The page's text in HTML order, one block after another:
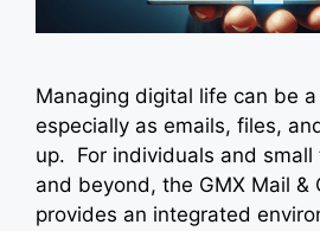
Managing digital life can be
especially as emails, files,
up. For individuals and small
and beyond, the GMX Mail &
provides an integrated